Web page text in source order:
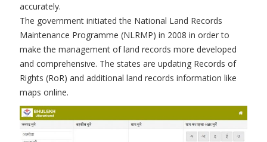
accurately.
The government initiated the National Land Records
Maintenance Programme (NLRMP) in 2008 in order to
make the management of land records more developed
and comprehensive. The states are updating Records of
Rights (RoR) and additional land records information like
maps online.